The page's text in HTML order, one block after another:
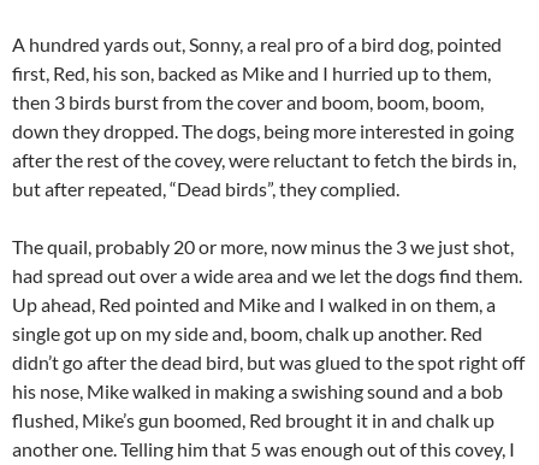
A hundred yards out, Sonny, a real pro of a bird dog, pointed
first, Red, his son, backed as Mike and I hurried up to them,
then 3 birds burst from the cover and boom, boom, boom,
down they dropped. The dogs, being more interested in going
after the rest of the covey, were reluctant to fetch the birds in,
but after repeated, “Dead birds”, they complied.
The quail, probably 20 or more, now minus the 3 we just shot,
had spread out over a wide area and we let the dogs find them.
Up ahead, Red pointed and Mike and I walked in on them, a
single got up on my side and, boom, chalk up another. Red
didn’t go after the dead bird, but was glued to the spot right off
his nose, Mike walked in making a swishing sound and a bob
flushed, Mike’s gun boomed, Red brought it in and chalk up
another one. Telling him that 5 was enough out of this covey, I